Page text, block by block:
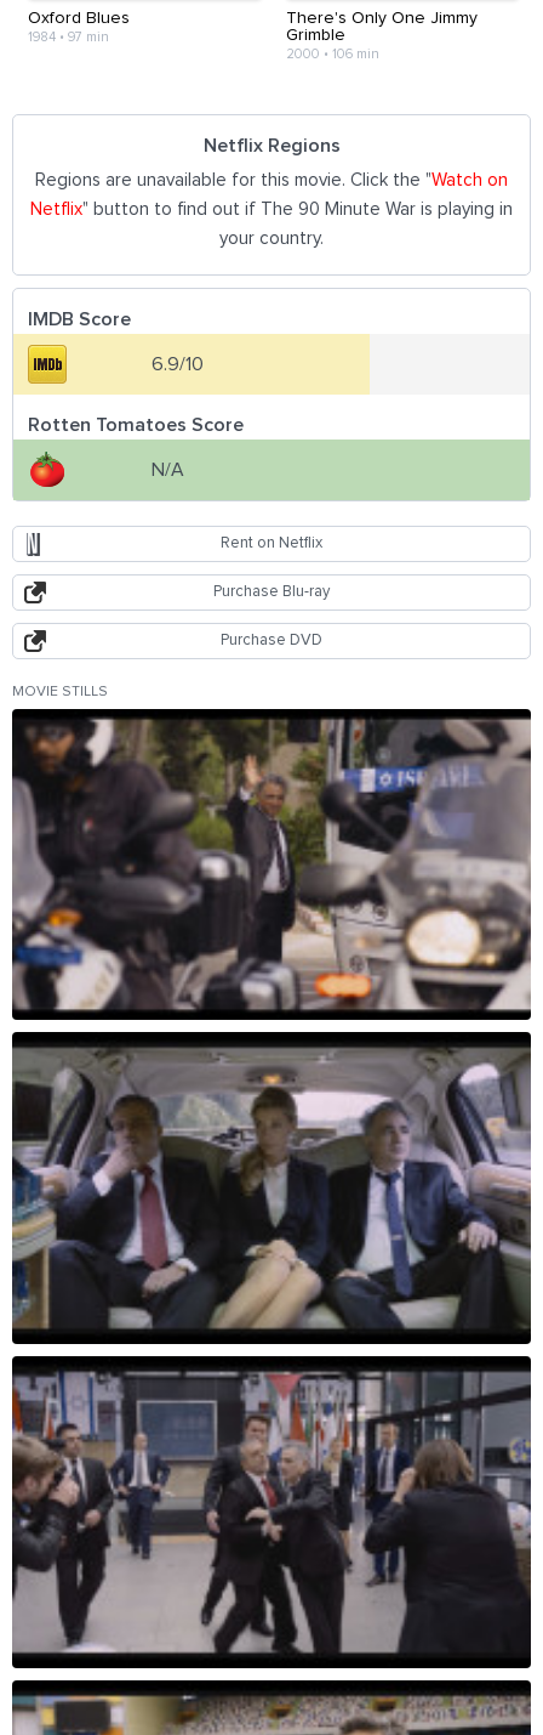
Oxford Blues
1984 • 97 min
There's Only One Jimmy
Grimble
2000 • 106 min
Netflix Regions
Regions are unavailable for this movie. Click the "Watch on
Netflix" button to find out if The 90 Minute War is playing in
your country.
IMDB Score
6.9/10
Rotten Tomatoes Score
N/A
Rent on Netflix
Purchase Blu-ray
Purchase DVD
MOVIE STILLS